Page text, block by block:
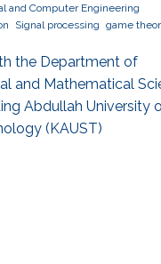
and Computer Engineering
Signal processing game
the Department of
and Mathematical
Abdullah University
(KAUST)